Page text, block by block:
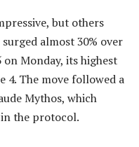
but others
almost 30% over
on Monday, its highest
4. The move followed a
Mythos, which
the protocol.